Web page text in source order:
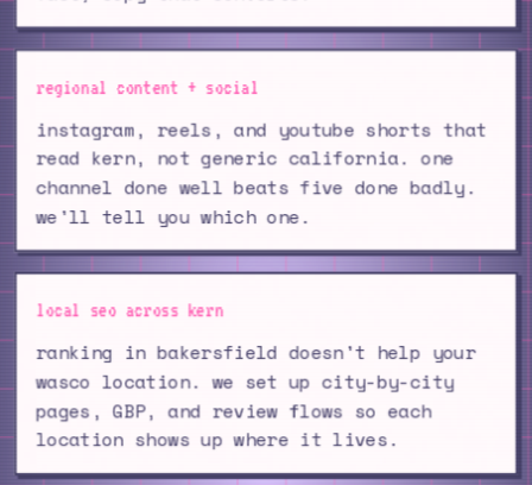
regional content + social
instagram, reels, and youtube shorts that
read kern, not generic california. one
channel done well beats five done badly.
we'll tell you which one.
local seo across kern
ranking in bakersfield doesn't help your
wasco location. we set up city-by-city
pages, GBP, and review flows so each
location shows up where it lives.